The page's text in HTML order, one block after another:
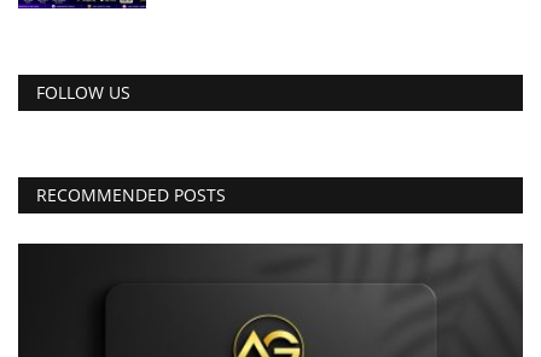
FOLLOW US
RECOMMENDED POSTS